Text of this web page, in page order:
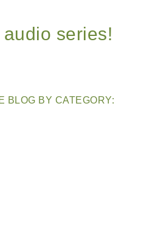
series!
BLOG BY CATEGORY: